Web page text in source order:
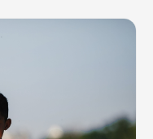
burning yourself